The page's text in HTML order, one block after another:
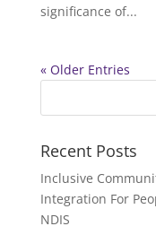
significance of...
« Older Entries
Recent Posts
Inclusive
Integration For
NDIS